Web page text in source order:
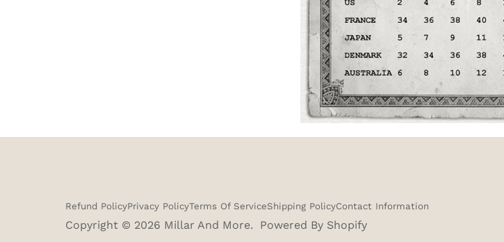
Refund PolicyPrivacy PolicyTerms Of ServiceShipping PolicyContact Information
Copyright © 2026 Millar And More. Powered By Shopify